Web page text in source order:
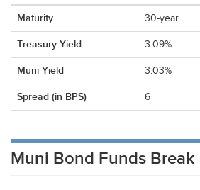
30-year
3.09%
3.03%
6
Muni Bond Funds